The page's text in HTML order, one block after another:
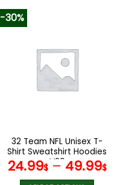
variants.
The
options
the
product
page
-30%
32 Team NFL Unisex T-
Shirt Sweatshirt Hoodies
V29
24.99$– 49.99$